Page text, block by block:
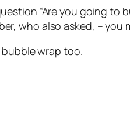
“Are you going to
who also asked, –
wrap too.